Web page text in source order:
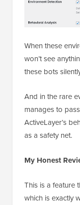
When these
won’t see
these bots
And in the rare
manages to
ActiveLayer’s
as a safety net.
My Honest
This is a feature
which is exactly